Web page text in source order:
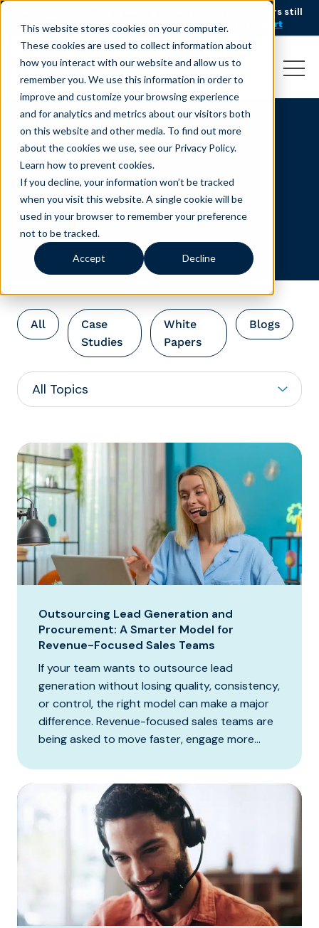
This website stores cookies on your computer.
These cookies are used to collect information about
how you interact with our website and allow us to
remember you. We use this information in order to
improve and customize your browsing experience
and for analytics and metrics about our visitors both
on this website and other media. To find out more
about the cookies we use, see our Privacy Policy.
Learn how to prevent cookies.
If you decline, your information won’t be tracked
when you visit this website. A single cookie will be
used in your browser to remember your preference
not to be tracked.
Accept Decline
AI is speeding up service, but customers still
struggle to get issues resolved.
Download the report
Sales
All
Case
Studies
White
Papers
Blogs
Outsourcing Lead Generation and
Procurement: A Smarter Model for
Revenue-Focused Sales Teams
If your team wants to outsource lead
generation without losing quality, consistency,
or control, the right model can make a major
difference. Revenue-focused sales teams are
being asked to move faster, engage more...